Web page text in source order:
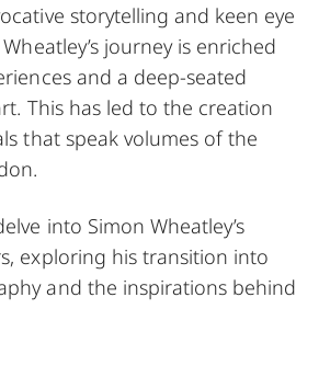
storytelling and keen eye
journey is enriched
and a deep-seated
This has led to the creation
that speak volumes of the
into Simon Wheatley’s
exploring his transition into
and the inspirations behind